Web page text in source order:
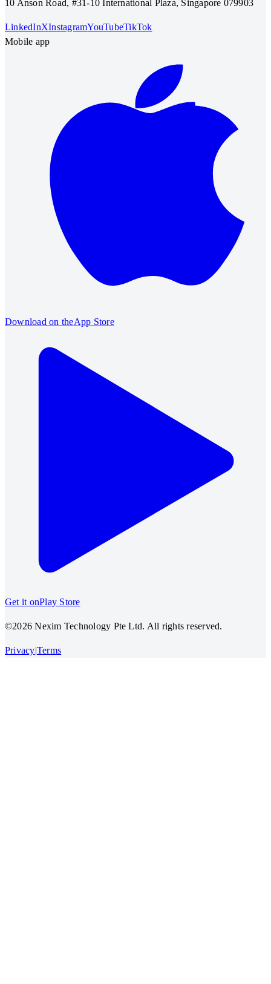
10 Anson Road, #31-10 International Plaza, Singapore 079903
LinkedInXInstagramYouTubeTikTok
Mobile app
Download on theApp Store
Get it onPlay Store
©2026 Nexim Technology Pte Ltd. All rights reserved.
Privacy|Terms